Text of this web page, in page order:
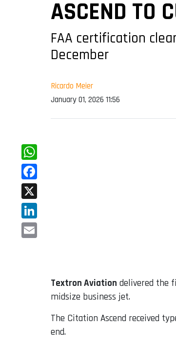
ASCEND TO
FAA certification
December
Ricardo Meier
January 01, 2026 11:56
WhatsApp
Facebook
X
LinkedIn
Textron Aviation delivered the
midsize business jet.
The Citation Ascend received
end.